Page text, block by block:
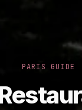
PARIS GUIDE